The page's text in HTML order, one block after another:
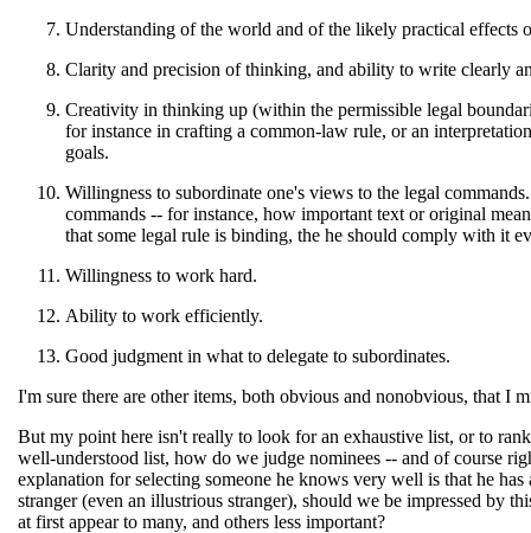
Understanding of the world and of the likely practical effects
Clarity and precision of thinking, and ability to write clearly
Creativity in thinking up (within the permissible legal
for instance in crafting a common-law rule, or an
goals.
Willingness to subordinate one's views to the legal
commands -- for instance, how important text or original
that some legal rule is binding, the he should comply with it
Willingness to work hard.
Ability to work efficiently.
Good judgment in what to delegate to subordinates.
I'm sure there are other items, both obvious and nonobvious, that I
But my point here isn't really to look for an exhaustive list, or to
well-understood list, how do we judge nominees -- and of course
explanation for selecting someone he knows very well is that he
stranger (even an illustrious stranger), should we be impressed by
at first appear to many, and others less important?